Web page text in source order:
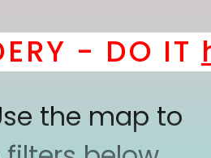
- DO IT
the map to